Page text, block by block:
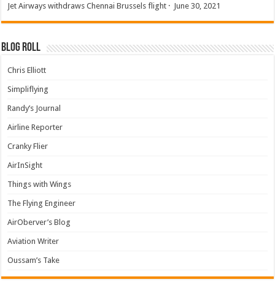
Jet Airways withdraws Chennai Brussels flight · June 30, 2021
Blog Roll
Chris Elliott
Simpliflying
Randy’s Journal
Airline Reporter
Cranky Flier
AirInSight
Things with Wings
The Flying Engineer
AirOberver’s Blog
Aviation Writer
Oussam’s Take